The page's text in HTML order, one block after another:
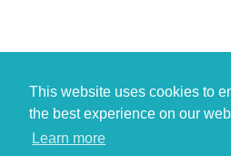
This website uses cookies to
the best experience on our
Learn more